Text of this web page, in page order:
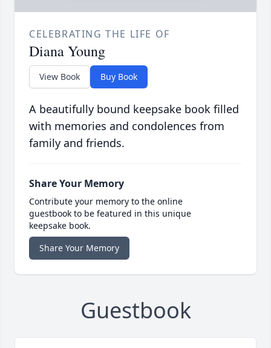
CELEBRATING THE LIFE OF
Diana Young
View Book Buy Book
A beautifully bound keepsake book filled
with memories and condolences from
family and friends.
Share Your Memory
Contribute your memory to the online
guestbook to be featured in this unique
keepsake book.
Share Your Memory
Guestbook